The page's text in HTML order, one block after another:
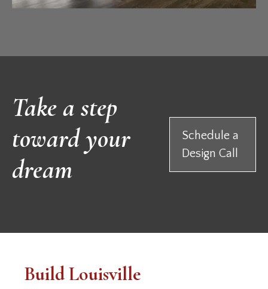
Take a step
toward your
dream
Schedule a
Design Call
Build Louisville